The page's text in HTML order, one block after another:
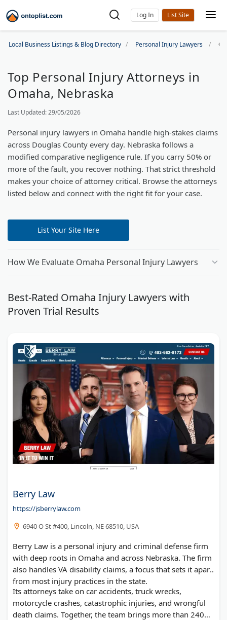
Log In
Local Business Listings & Blog Directory Personal Injury Lawyers
Top Personal Injury Attorneys in
Omaha, Nebraska
Last Updated: 29/05/2026
Personal injury lawyers in Omaha handle high-stakes claims
across Douglas County every day. Nebraska follows a
modified comparative negligence rule. If you carry 50% or
more of the fault, you recover nothing. That strict threshold
makes your choice of attorney critical. Browse the attorneys
listed below and connect with the right fit for your case.
List Your Site Here
How We Evaluate Omaha Personal Injury Lawyers
Best-Rated Omaha Injury Lawyers with
Proven Trial Results
Berry Law
https://jsberrylaw.com
6940 O St #400, Lincoln, NE 68510, USA
Berry Law is a personal injury and criminal defense firm
with deep roots in Omaha and across Nebraska. The firm
also handles VA disability claims, a focus that sets it apart
from most injury practices in the state.
Its attorneys take on car accidents, truck wrecks,
motorcycle crashes, catastrophic injuries, and wrongful
death claims. Together, the team brings more than 240